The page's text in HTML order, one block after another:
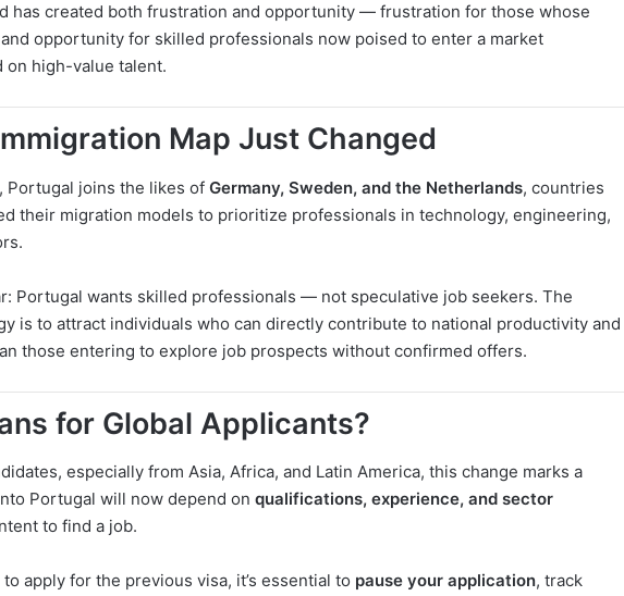
has created both frustration and opportunity — frustration for those whose
opportunity for skilled professionals now poised to enter a market
on high-value talent.
Map Just Changed
Portugal joins the likes of Germany, Sweden, and the Netherlands, countries
their migration models to prioritize professionals in technology, engineering,
Portugal wants skilled professionals — not speculative job seekers. The
is to attract individuals who can directly contribute to national productivity and
those entering to explore job prospects without confirmed offers.
for Global Applicants?
especially from Asia, Africa, and Latin America, this change marks a
Portugal will now depend on qualifications, experience, and sector
to find a job.
apply for the previous visa, it’s essential to pause your application, track